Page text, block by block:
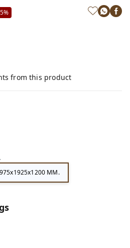
from this product
975x1925x1200 MM.